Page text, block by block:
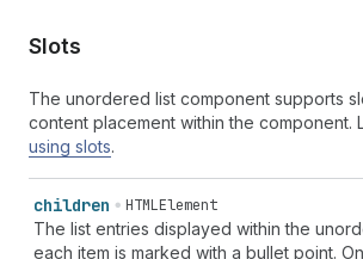
Slots
The unordered list component supports
content placement within the component.
using slots.
children HTMLElement
The list entries displayed within the
each item is marked with a bullet point.